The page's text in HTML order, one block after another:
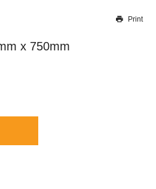
update this soon
Print
x 750mm